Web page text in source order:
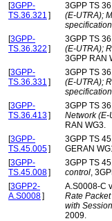
[3GPP-
TS.36.321 ]
3GPP TS
(E-UTRA);
specification
[3GPP-
TS.36.322 ]
3GPP TS
(E-UTRA);
3GPP RAN
[3GPP-
TS.36.331 ]
3GPP TS
(E-UTRA);
specification
[3GPP-
TS.36.413]
3GPP TS
Network (E-
RAN WG3.
[3GPP-
TS.45.005]
3GPP TS
GERAN
[3GPP-
TS.45.008]
3GPP TS
control,
[3GPP2-
A.S0008]
A.S0008-C
Rate
with
2009.